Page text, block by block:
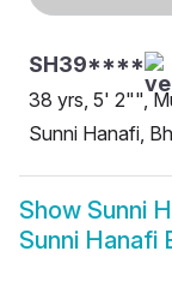
SH39****
38 yrs, 5' 2"",
Sunni Hanafi,
Show Sunni
Sunni Hanafi